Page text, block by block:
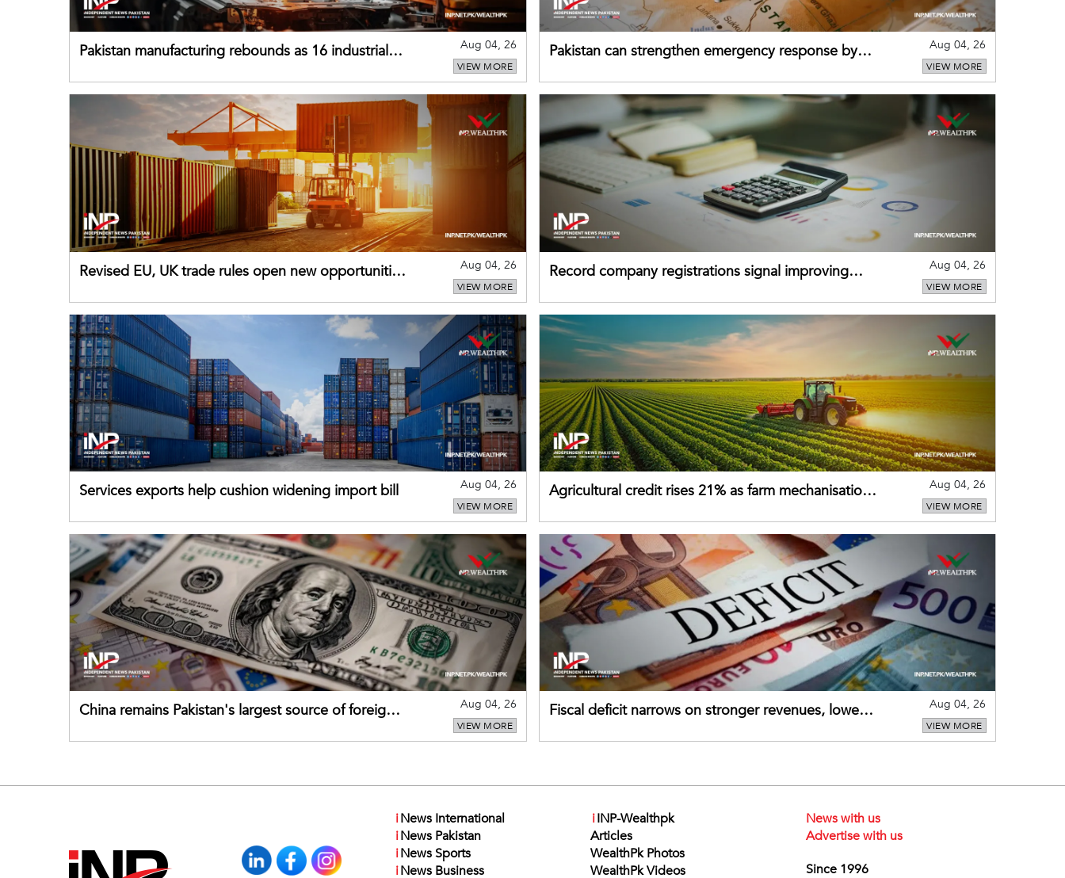
Pakistan manufacturing rebounds as 16 industrial
Aug 04, 26
VIEW MORE
Pakistan can strengthen emergency response by
Aug 04, 26
VIEW MORE
Revised EU, UK trade rules open new opportunities
Aug 04, 26
VIEW MORE
Record company registrations signal improving
Aug 04, 26
VIEW MORE
Services exports help cushion widening import bill Aug 04, 26
VIEW MORE
Agricultural credit rises 21% as farm mechanisation
Aug 04, 26
VIEW MORE
China remains Pakistan's largest source of foreign
Aug 04, 26
VIEW MORE
Fiscal deficit narrows on stronger revenues, lower
Aug 04, 26
VIEW MORE
iNews International
iNews Pakistan
iNews Sports
iNews Business
iINP-Wealthpk
Articles
WealthPk Photos
WealthPk Videos
News with us
Advertise with us
Since 1996